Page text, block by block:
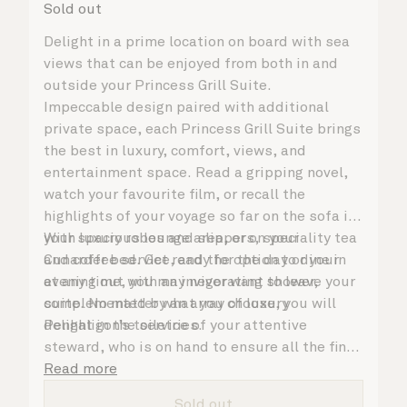
Sold out
Delight in a prime location on board with sea
views that can be enjoyed from both in and
outside your Princess Grill Suite.
Impeccable design paired with additional
private space, each Princess Grill Suite brings
the best in luxury, comfort, views, and
entertainment space. Read a gripping novel,
watch your favourite film, or recall the
highlights of your voyage so far on the sofa in
your spacious lounge area, or on your
Cunarder bed. Get ready for the day or your
evening out with an invigorating shower,
complemented by an array of luxury
Penhaligon’s toiletries.
With luxury robes and slippers, speciality tea
and coffee service, and the option to dine in
at any time, you may never want to leave your
suite. No matter what you choose, you will
delight in the service of your attentive
steward, who is on hand to ensure all the finer
details are taken care of.
Read more
Sold out